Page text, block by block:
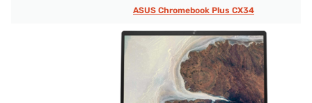
ASUS Chromebook Plus CX34